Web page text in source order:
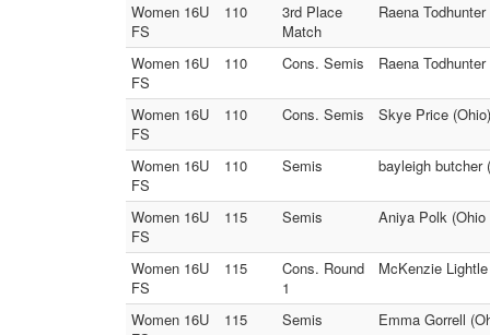
Women 16U
FS
110
3rd Place
Match
Raena
Women 16U
FS
110 Cons. Semis Raena
Women 16U
FS
110 Cons. Semis Skye Price
Women 16U
FS
110 Semis bayleigh butcher
Women 16U
FS
115 Semis Aniya Polk
Women 16U
FS
115
Cons. Round
1
McKenzie
Women 16U
115 Semis Emma Gorrell